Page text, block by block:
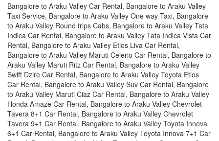
Bangalore to Araku Valley Car Rental, Bangalore to Araku Valley
Taxi Service, Bangalore to Araku Valley One way Taxi, Bangalore
to Araku Valley Round trips Cabs, Bangalore to Araku Valley Tata
Indica Car Rental, Bangalore to Araku Valley Tata Indica Vista Car
Rental, Bangalore to Araku Valley Etios Liva Car Rental,
Bangalore to Araku Valley Maruti Celerio Car Rental, Bangalore to
Araku Valley Maruti Ritz Car Rental, Bangalore to Araku Valley
Swift Dzire Car Rental, Bangalore to Araku Valley Toyota Etios
Car Rental, Bangalore to Araku Valley Suv Car Rental, Bangalore
to Araku Valley Maruti Ciaz Car Rental, Bangalore to Araku Valley
Honda Amaze Car Rental, Bangalore to Araku Valley Chevrolet
Tavera 8+1 Car Rental, Bangalore to Araku Valley Chevrolet
Tavera 9+1 Car Rental, Bangalore to Araku Valley Toyota Innova
6+1 Car Rental, Bangalore to Araku Valley Toyota Innova 7+1 Car